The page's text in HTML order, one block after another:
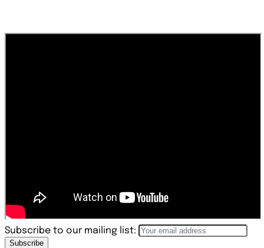
Subscribe to our mailing list:
Subscribe